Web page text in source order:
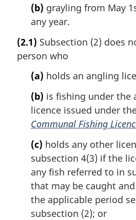
(b) grayling from May
any year.
(2.1) Subsection (2) does
person who
(a) holds an angling
(b) is fishing under the
licence issued under
Communal Fishing
(c) holds any other
subsection 4(3) if the
any fish referred to in
that may be caught
the applicable period
subsection (2); or